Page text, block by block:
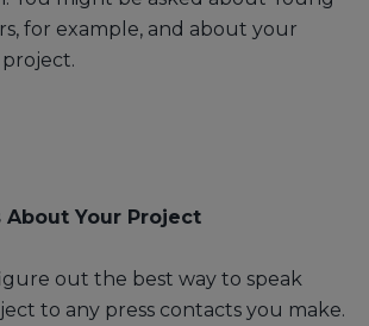
for example, and about your
project.
About Your Project
out the best way to speak
to any press contacts you make.